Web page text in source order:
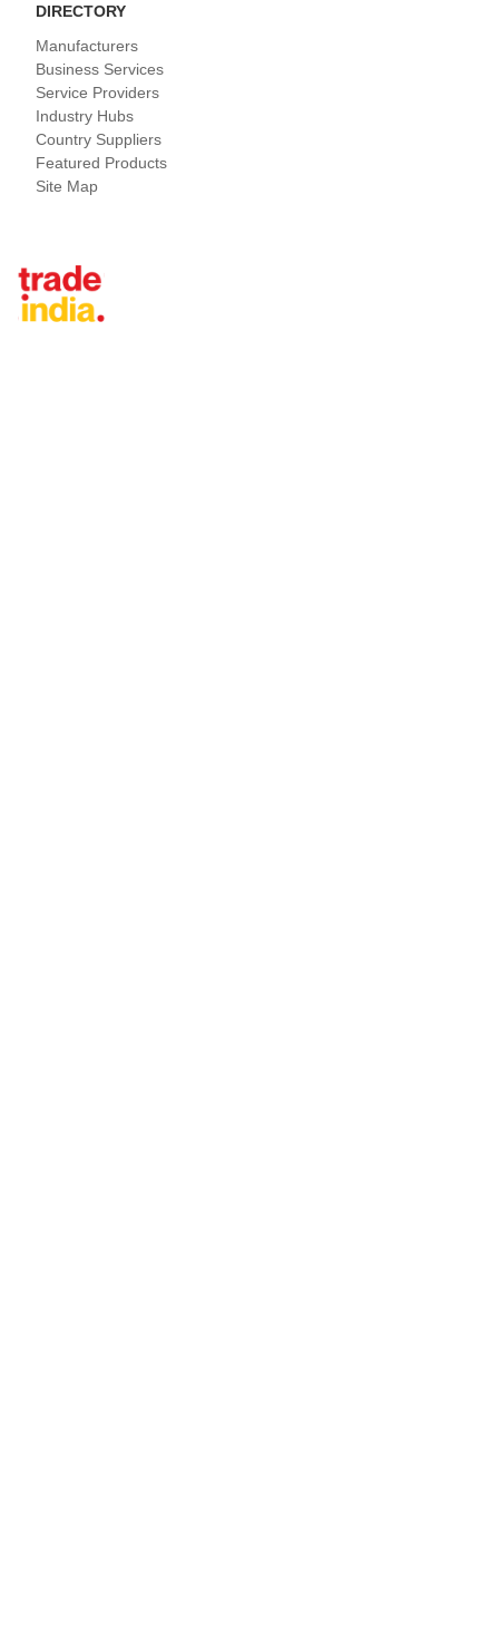
DIRECTORY
Manufacturers
Business Services
Service Providers
Industry Hubs
Country Suppliers
Featured Products
Site Map